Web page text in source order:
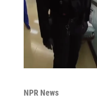
NPR News